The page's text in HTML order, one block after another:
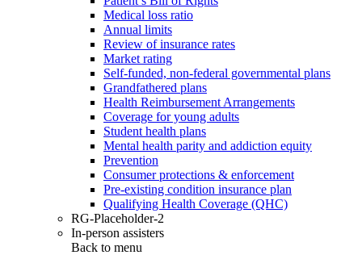
Medical loss ratio
Annual limits
Review of insurance rates
Market rating
Self-funded, non-federal governmental plans
Grandfathered plans
Health Reimbursement Arrangements
Coverage for young adults
Student health plans
Mental health parity and addiction equity
Prevention
Consumer protections & enforcement
Pre-existing condition insurance plan
Qualifying Health Coverage (QHC)
RG-Placeholder-2
In-person assisters
Back to menu